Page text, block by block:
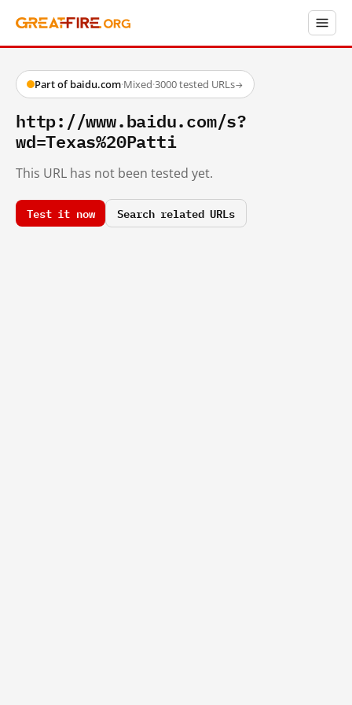
Part of baidu.com·Mixed·3000 tested URLs→
http://www.baidu.com/s?
wd=Texas%20Patti
This URL has not been tested yet.
Test it now Search related URLs